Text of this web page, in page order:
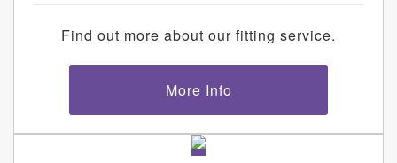
Find out more about our fitting service.
More Info